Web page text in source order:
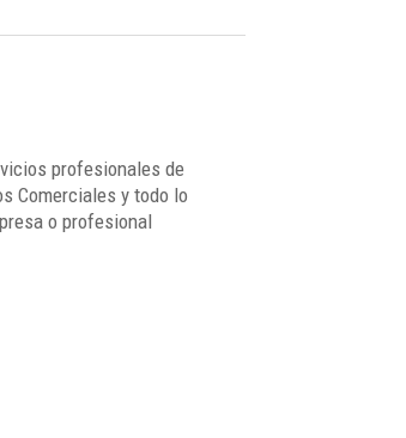
profesionales de
Comerciales y todo lo
o profesional